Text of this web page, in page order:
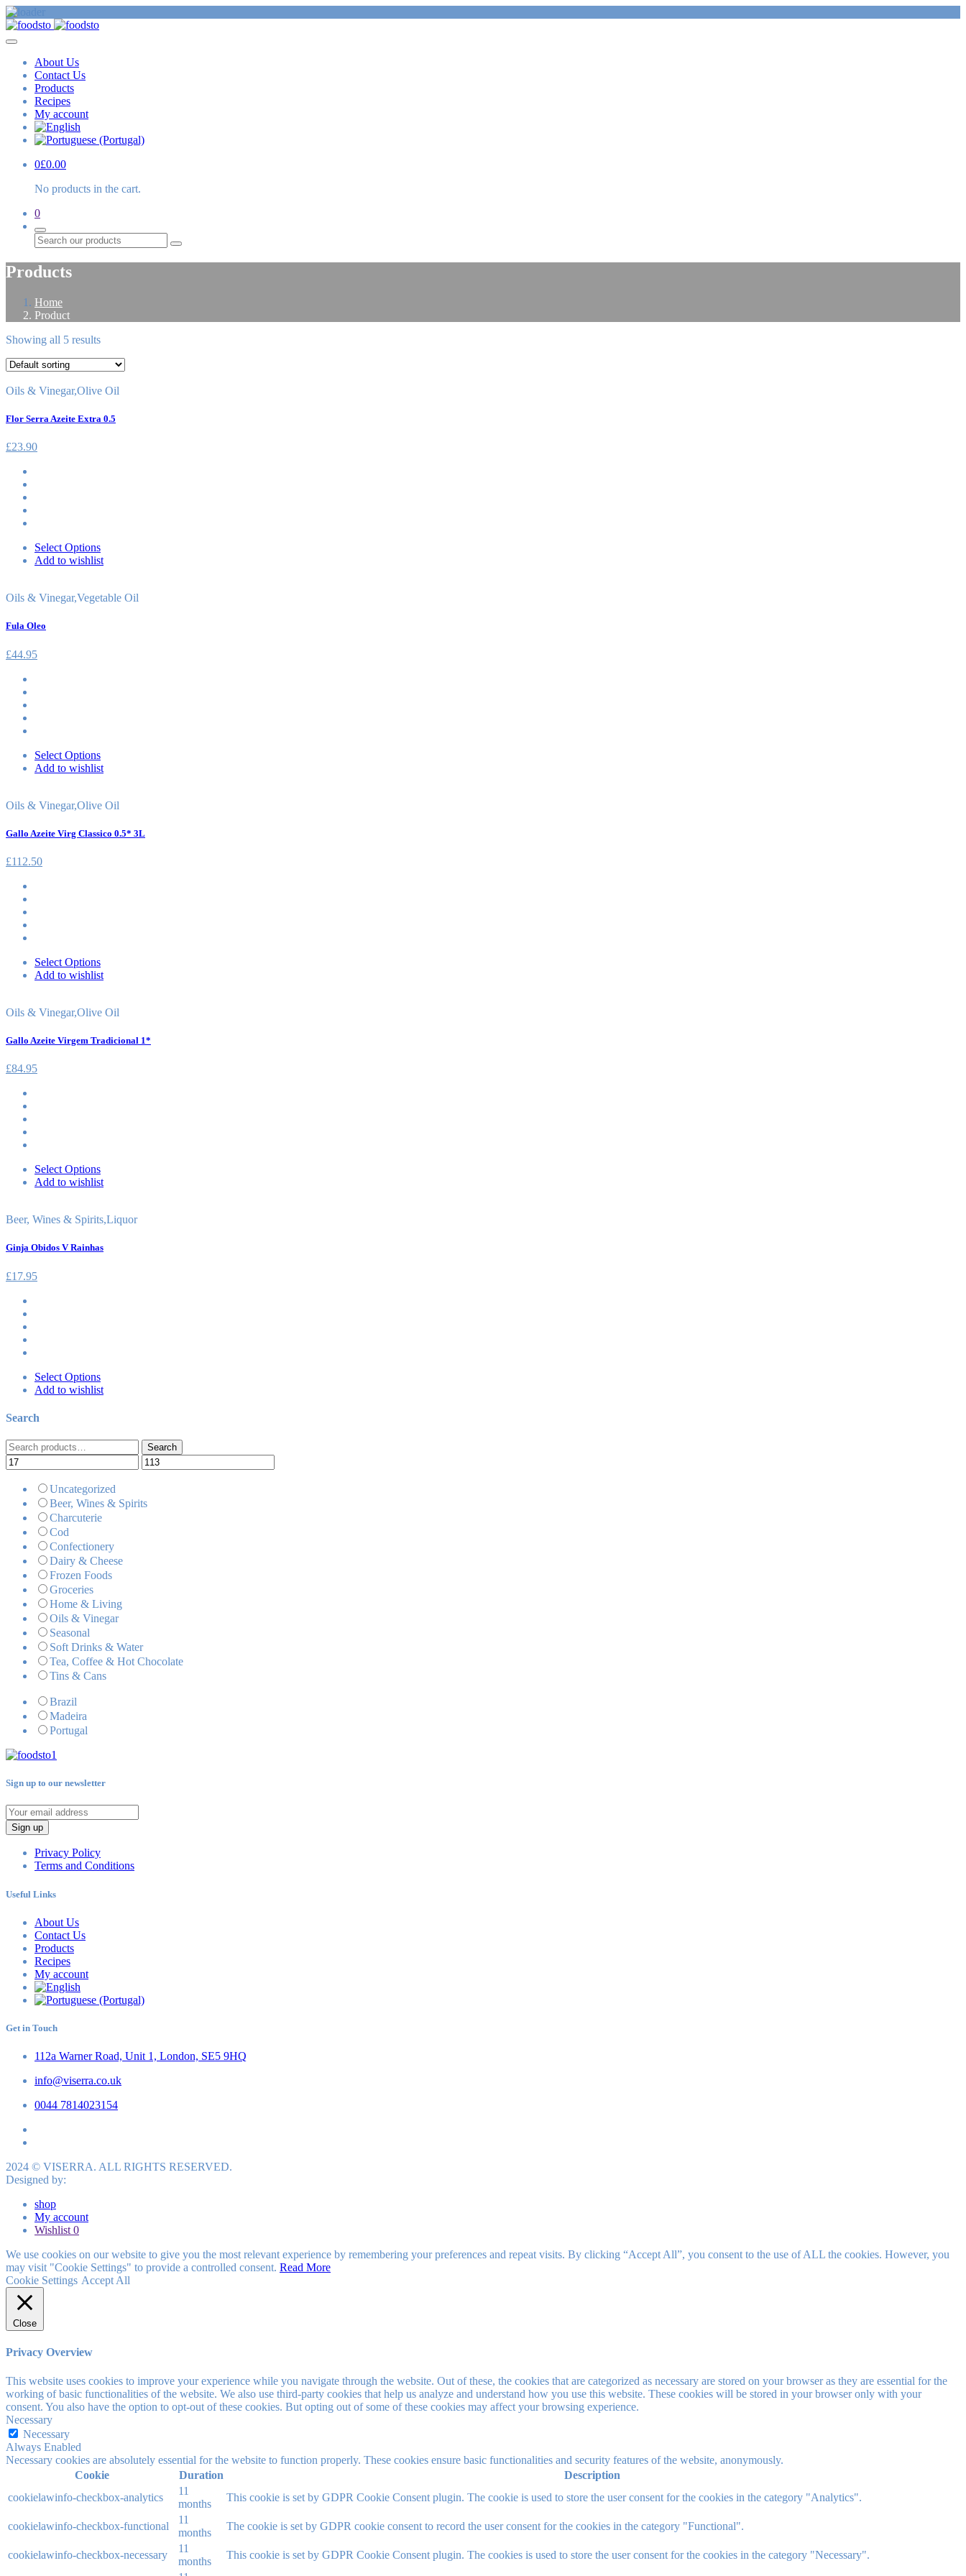
About Us
Contact Us
Products
Recipes
My account
0£0.00
No products in the cart.
0
Search
Products
Home
Product
Showing all 5 results
Oils & Vinegar,Olive Oil
Flor Serra Azeite Extra 0.5
£23.90
Select Options
Add to wishlist
Oils & Vinegar,Vegetable Oil
Fula Oleo
£44.95
Select Options
Add to wishlist
Oils & Vinegar,Olive Oil
Gallo Azeite Virg Classico 0.5* 3L
£112.50
Select Options
Add to wishlist
Oils & Vinegar,Olive Oil
Gallo Azeite Virgem Tradicional 1*
£84.95
Select Options
Add to wishlist
Beer, Wines & Spirits,Liquor
Ginja Obidos V Rainhas
£17.95
Select Options
Add to wishlist
Search
Search
for:
Search
Uncategorized
Beer, Wines & Spirits
Charcuterie
Cod
Confectionery
Dairy & Cheese
Frozen Foods
Groceries
Home & Living
Oils & Vinegar
Seasonal
Soft Drinks & Water
Tea, Coffee & Hot Chocolate
Tins & Cans
Brazil
Madeira
Portugal
Sign up to our newsletter
Sign up
Privacy Policy
Terms and Conditions
Useful Links
About Us
Contact Us
Products
Recipes
My account
Get in Touch
112a Warner Road, Unit 1, London, SE5 9HQ
info@viserra.co.uk
0044 7814023154
2024 © VISERRA. ALL RIGHTS RESERVED.
Designed by:
shop
My account
Wishlist 0
We use cookies on our website to give you the most relevant experience by remembering your preferences and repeat visits. By clicking “Accept All”, you consent to the use of ALL the cookies. However, you
may visit "Cookie Settings" to provide a controlled consent. Read More
Cookie Settings Accept All
Close
Privacy Overview
This website uses cookies to improve your experience while you navigate through the website. Out of these, the cookies that are categorized as necessary are stored on your browser as they are essential for the
working of basic functionalities of the website. We also use third-party cookies that help us analyze and understand how you use this website. These cookies will be stored in your browser only with your
consent. You also have the option to opt-out of these cookies. But opting out of some of these cookies may affect your browsing experience.
Necessary
Necessary
Always Enabled
Necessary cookies are absolutely essential for the website to function properly. These cookies ensure basic functionalities and security features of the website, anonymously.
Cookie
Duration
Description
cookielawinfo-checkbox-analytics
11
months
This cookie is set by GDPR Cookie Consent plugin. The cookie is used to store the user consent for the cookies in the category "Analytics".
cookielawinfo-checkbox-functional
11
months
The cookie is set by GDPR cookie consent to record the user consent for the cookies in the category "Functional".
cookielawinfo-checkbox-necessary
11
months
This cookie is set by GDPR Cookie Consent plugin. The cookies is used to store the user consent for the cookies in the category "Necessary".